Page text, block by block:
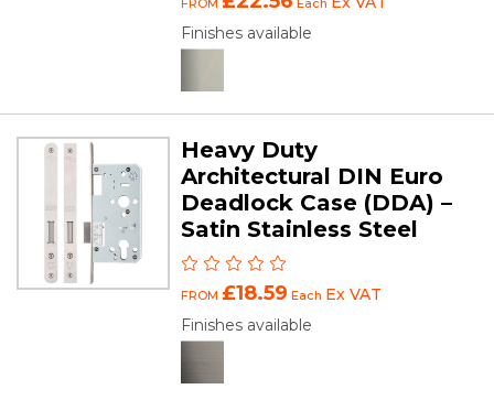
FROM Each
Finishes available
Heavy Duty
Architectural DIN Euro
Deadlock Case (DDA) –
Satin Stainless Steel
FROM £18.59 Each Ex VAT
Finishes available